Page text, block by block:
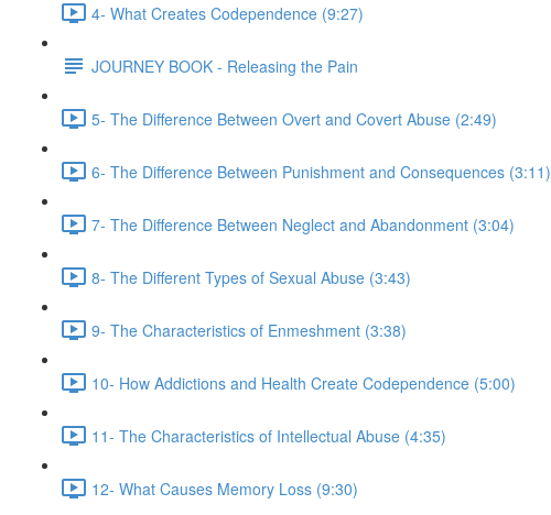
4- What Creates Codependence (9:27)
JOURNEY BOOK - Releasing the Pain
5- The Difference Between Overt and Covert Abuse (2:49)
6- The Difference Between Punishment and Consequences (3:11)
7- The Difference Between Neglect and Abandonment (3:04)
8- The Different Types of Sexual Abuse (3:43)
9- The Characteristics of Enmeshment (3:38)
10- How Addictions and Health Create Codependence (5:00)
11- The Characteristics of Intellectual Abuse (4:35)
12- What Causes Memory Loss (9:30)